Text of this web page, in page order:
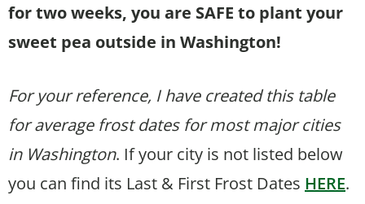
for two weeks, you are SAFE to plant your
sweet pea outside in Washington!
For your reference, I have created this table
for average frost dates for most major cities
in Washington. If your city is not listed below
you can find its Last & First Frost Dates HERE.